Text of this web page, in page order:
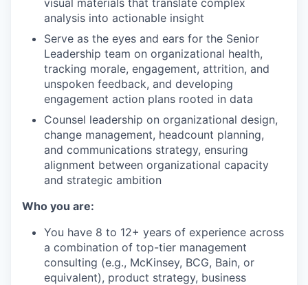
WHY INSIGHT?
TEAM
visual materials that translate complex
analysis into actionable insight
Serve as the eyes and ears for the Senior
Leadership team on organizational health,
tracking morale, engagement, attrition, and
unspoken feedback, and developing
engagement action plans rooted in data
Counsel leadership on organizational design,
change management, headcount planning,
and communications strategy, ensuring
alignment between organizational capacity
and strategic ambition
Who you are:
You have 8 to 12+ years of experience across
a combination of top-tier management
consulting (e.g., McKinsey, BCG, Bain, or
equivalent), product strategy, business